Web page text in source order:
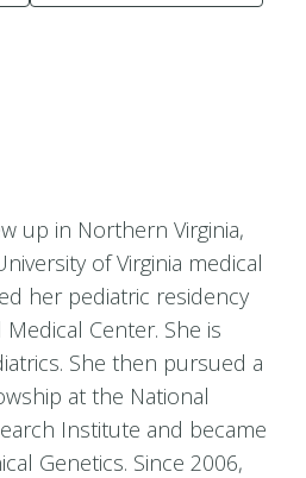
up in Northern Virginia,
of Virginia medical
her pediatric residency
Center. She is
She then pursued a
at the National
Institute and became
Genetics. Since 2006,